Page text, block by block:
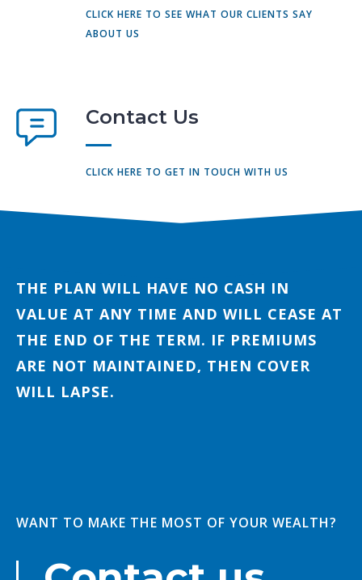
CLICK HERE TO SEE WHAT OUR CLIENTS SAY
ABOUT US
Contact Us
CLICK HERE TO GET IN TOUCH WITH US
THE PLAN WILL HAVE NO CASH IN
VALUE AT ANY TIME AND WILL CEASE AT
THE END OF THE TERM. IF PREMIUMS
ARE NOT MAINTAINED, THEN COVER
WILL LAPSE.
WANT TO MAKE THE MOST OF YOUR WEALTH?